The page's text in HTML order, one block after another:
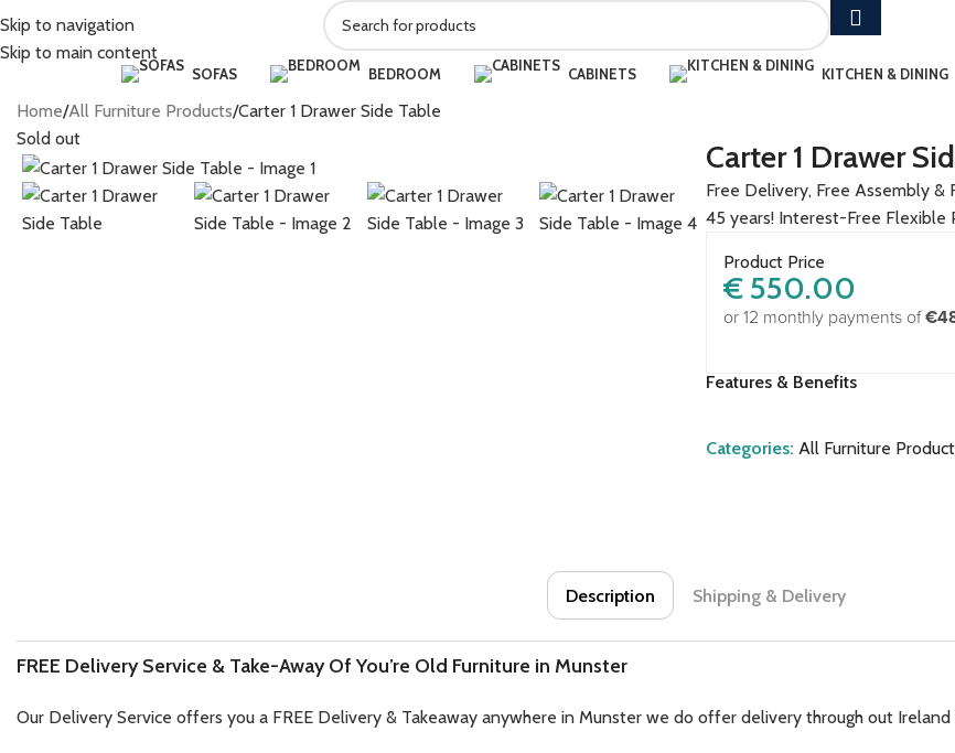
Skip to navigation
Skip to main content
SOFAS BEDROOM CABINETS KITCHEN & DINING
Home All Furniture Products Carter 1 Drawer Side Table
Sold out
Carter 1 Drawer
Free Delivery, Free Assembly
45 years! Interest-Free Flexible
Product Price
€ 550.00
or 12 monthly payments of
Features & Benefits
Categories: All Furniture
Description Shipping & Delivery
FREE Delivery Service & Take-Away Of You’re Old Furniture in Munster
Our Delivery Service offers you a FREE Delivery & Takeaway anywhere in Munster we do offer delivery through out